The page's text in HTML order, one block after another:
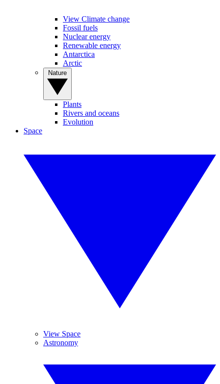
View Climate change
Fossil fuels
Nuclear energy
Renewable energy
Antarctica
Arctic
Plants
Rivers and oceans
Evolution
Space
View Space
Astronomy